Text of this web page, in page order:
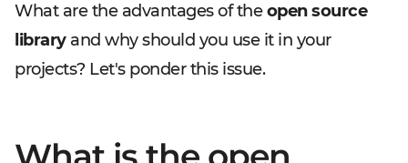
What are the advantages of theopen source
libraryand why should you use it in your
projects? Let's ponder this issue.